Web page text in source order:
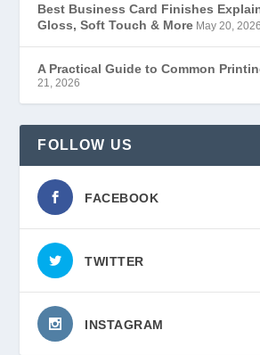
Best Business Card Finishes
Gloss, Soft Touch & More May 20, 2026
A Practical Guide to Common
21, 2026
FOLLOW US
FACEBOOK
TWITTER
INSTAGRAM